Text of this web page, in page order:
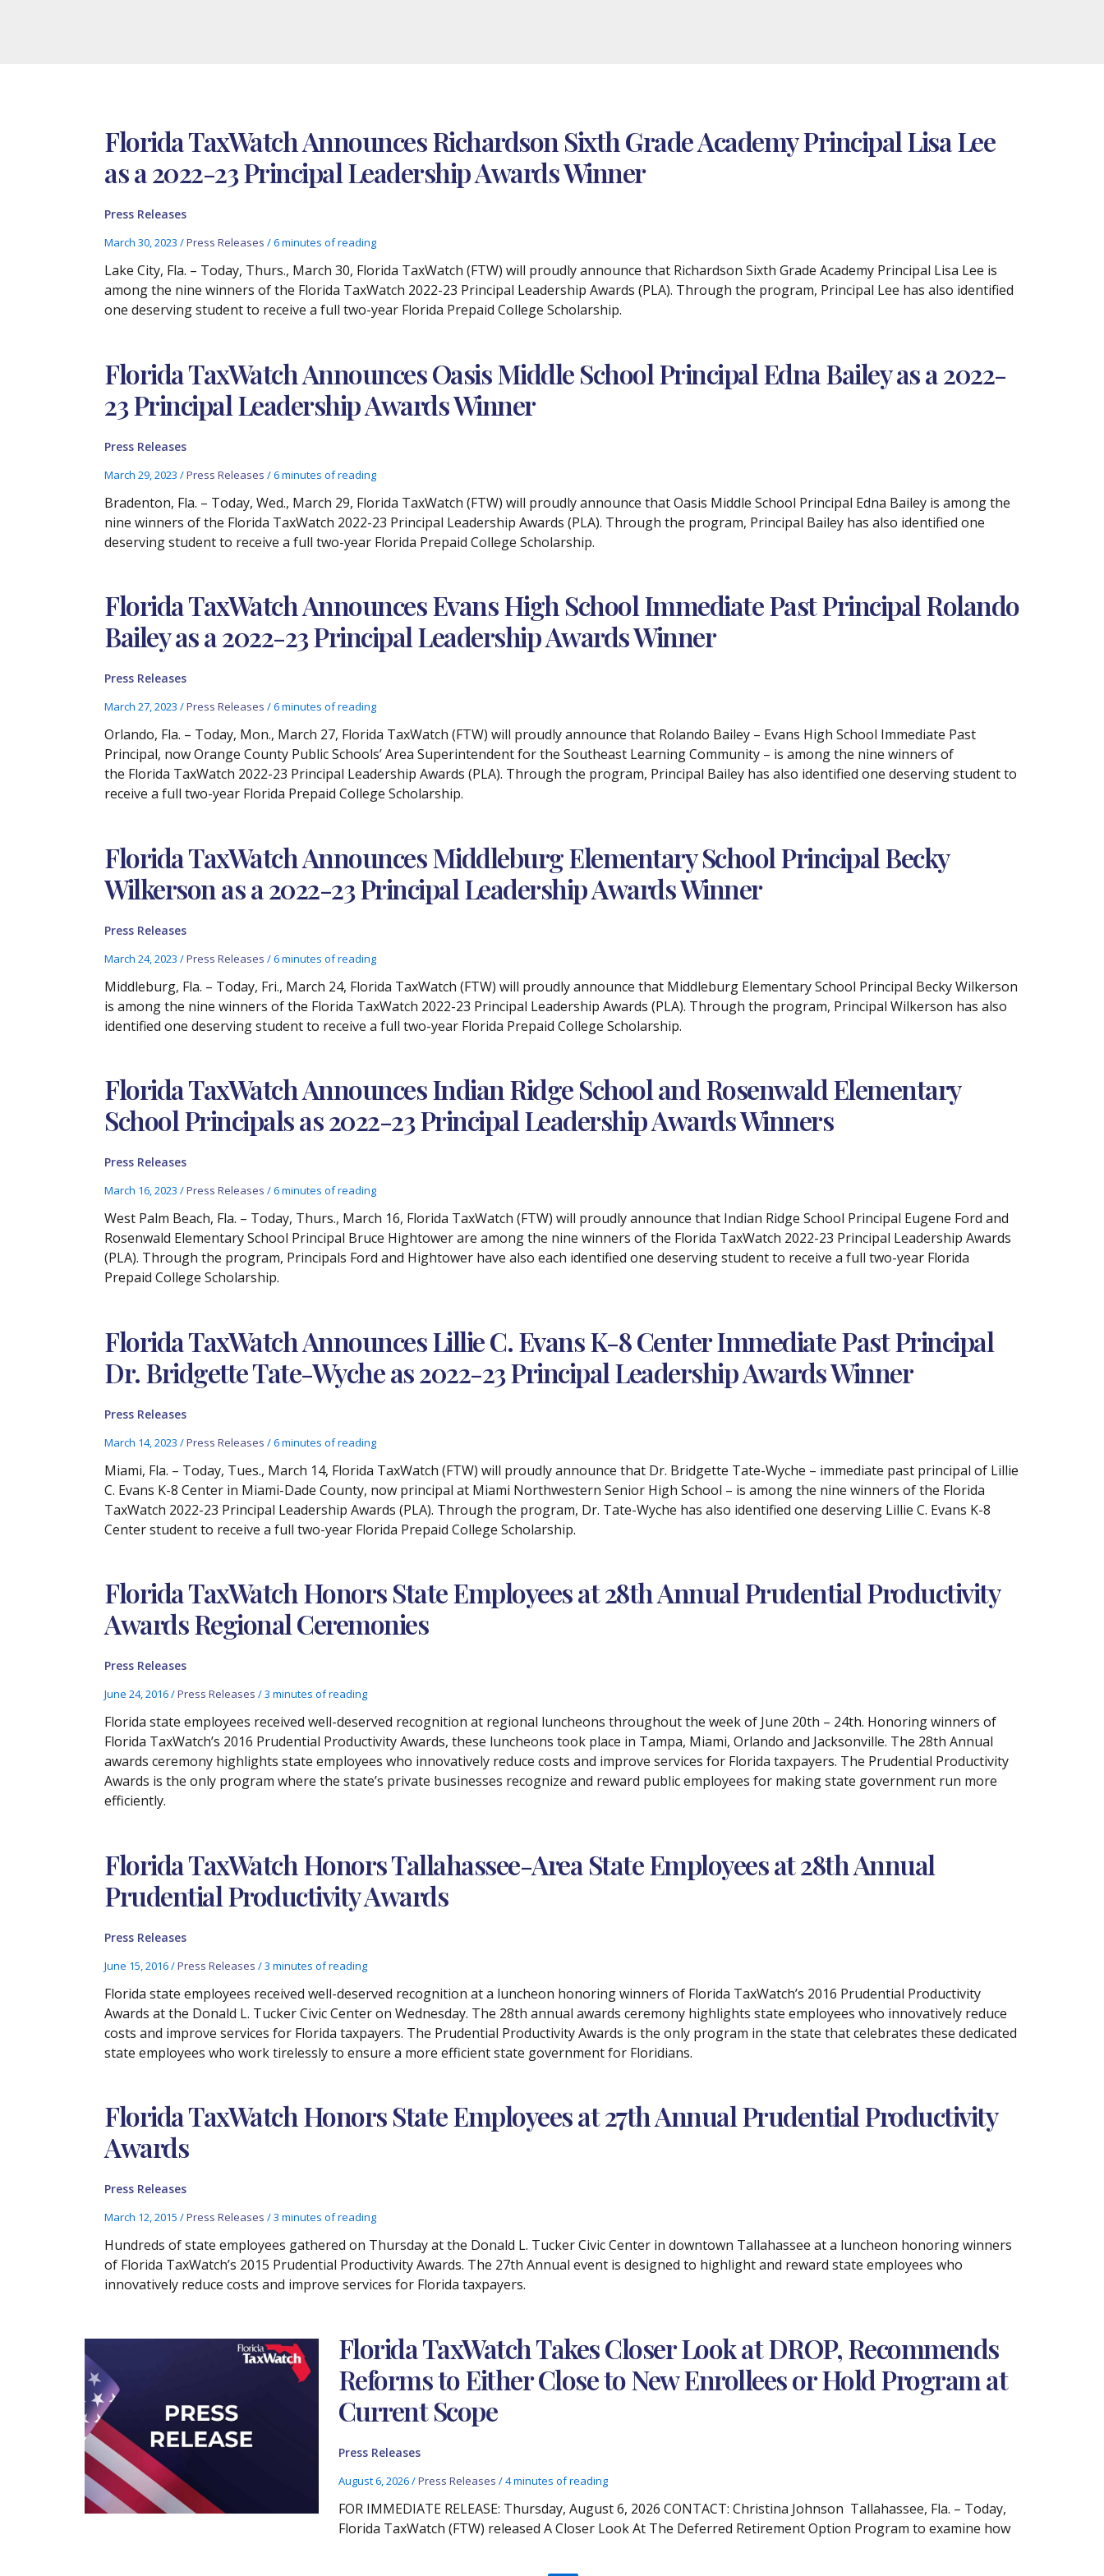
Florida TaxWatch Announces Richardson Sixth Grade Academy Principal Lisa Lee
as a 2022-23 Principal Leadership Awards Winner
Press Releases
March 30, 2023/Press Releases /6 minutes of reading
Lake City, Fla. – Today, Thurs., March 30, Florida TaxWatch (FTW) will proudly announce that Richardson Sixth Grade Academy Principal Lisa Lee is
among the nine winners of the Florida TaxWatch 2022-23 Principal Leadership Awards (PLA). Through the program, Principal Lee has also identified
one deserving student to receive a full two-year Florida Prepaid College Scholarship.
Florida TaxWatch Announces Oasis Middle School Principal Edna Bailey as a 2022-
23 Principal Leadership Awards Winner
Press Releases
March 29, 2023/Press Releases /6 minutes of reading
Bradenton, Fla. – Today, Wed., March 29, Florida TaxWatch (FTW) will proudly announce that Oasis Middle School Principal Edna Bailey is among the
nine winners of the Florida TaxWatch 2022-23 Principal Leadership Awards (PLA). Through the program, Principal Bailey has also identified one
deserving student to receive a full two-year Florida Prepaid College Scholarship.
Florida TaxWatch Announces Evans High School Immediate Past Principal Rolando
Bailey as a 2022-23 Principal Leadership Awards Winner
Press Releases
March 27, 2023/Press Releases /6 minutes of reading
Orlando, Fla. – Today, Mon., March 27, Florida TaxWatch (FTW) will proudly announce that Rolando Bailey – Evans High School Immediate Past
Principal, now Orange County Public Schools’ Area Superintendent for the Southeast Learning Community – is among the nine winners of
the Florida TaxWatch 2022-23 Principal Leadership Awards (PLA). Through the program, Principal Bailey has also identified one deserving student to
receive a full two-year Florida Prepaid College Scholarship.
Florida TaxWatch Announces Middleburg Elementary School Principal Becky
Wilkerson as a 2022-23 Principal Leadership Awards Winner
Press Releases
March 24, 2023/Press Releases /6 minutes of reading
Middleburg, Fla. – Today, Fri., March 24, Florida TaxWatch (FTW) will proudly announce that Middleburg Elementary School Principal Becky Wilkerson
is among the nine winners of the Florida TaxWatch 2022-23 Principal Leadership Awards (PLA). Through the program, Principal Wilkerson has also
identified one deserving student to receive a full two-year Florida Prepaid College Scholarship.
Florida TaxWatch Announces Indian Ridge School and Rosenwald Elementary
School Principals as 2022-23 Principal Leadership Awards Winners
Press Releases
March 16, 2023/Press Releases /6 minutes of reading
West Palm Beach, Fla. – Today, Thurs., March 16, Florida TaxWatch (FTW) will proudly announce that Indian Ridge School Principal Eugene Ford and
Rosenwald Elementary School Principal Bruce Hightower are among the nine winners of the Florida TaxWatch 2022-23 Principal Leadership Awards
(PLA). Through the program, Principals Ford and Hightower have also each identified one deserving student to receive a full two-year Florida
Prepaid College Scholarship.
Florida TaxWatch Announces Lillie C. Evans K-8 Center Immediate Past Principal
Dr. Bridgette Tate-Wyche as 2022-23 Principal Leadership Awards Winner
Press Releases
March 14, 2023/Press Releases /6 minutes of reading
Miami, Fla. – Today, Tues., March 14, Florida TaxWatch (FTW) will proudly announce that Dr. Bridgette Tate-Wyche – immediate past principal of Lillie
C. Evans K-8 Center in Miami-Dade County, now principal at Miami Northwestern Senior High School – is among the nine winners of the Florida
TaxWatch 2022-23 Principal Leadership Awards (PLA). Through the program, Dr. Tate-Wyche has also identified one deserving Lillie C. Evans K-8
Center student to receive a full two-year Florida Prepaid College Scholarship.
Florida TaxWatch Honors State Employees at 28th Annual Prudential Productivity
Awards Regional Ceremonies
Press Releases
June 24, 2016/Press Releases /3 minutes of reading
Florida state employees received well-deserved recognition at regional luncheons throughout the week of June 20th – 24th. Honoring winners of
Florida TaxWatch’s 2016 Prudential Productivity Awards, these luncheons took place in Tampa, Miami, Orlando and Jacksonville. The 28th Annual
awards ceremony highlights state employees who innovatively reduce costs and improve services for Florida taxpayers. The Prudential Productivity
Awards is the only program where the state’s private businesses recognize and reward public employees for making state government run more
efficiently.
Florida TaxWatch Honors Tallahassee-Area State Employees at 28th Annual
Prudential Productivity Awards
Press Releases
June 15, 2016/Press Releases /3 minutes of reading
Florida state employees received well-deserved recognition at a luncheon honoring winners of Florida TaxWatch’s 2016 Prudential Productivity
Awards at the Donald L. Tucker Civic Center on Wednesday. The 28th annual awards ceremony highlights state employees who innovatively reduce
costs and improve services for Florida taxpayers. The Prudential Productivity Awards is the only program in the state that celebrates these dedicated
state employees who work tirelessly to ensure a more efficient state government for Floridians.
Florida TaxWatch Honors State Employees at 27th Annual Prudential Productivity
Awards
Press Releases
March 12, 2015/Press Releases /3 minutes of reading
Hundreds of state employees gathered on Thursday at the Donald L. Tucker Civic Center in downtown Tallahassee at a luncheon honoring winners
of Florida TaxWatch’s 2015 Prudential Productivity Awards. The 27th Annual event is designed to highlight and reward state employees who
innovatively reduce costs and improve services for Florida taxpayers.
Florida TaxWatch Takes Closer Look at DROP, Recommends
Reforms to Either Close to New Enrollees or Hold Program at
Current Scope
Press Releases
August 6, 2026/Press Releases /4 minutes of reading
FOR IMMEDIATE RELEASE: Thursday, August 6, 2026 CONTACT: Christina Johnson Tallahassee, Fla. – Today,
Florida TaxWatch (FTW) released A Closer Look At The Deferred Retirement Option Program to examine how